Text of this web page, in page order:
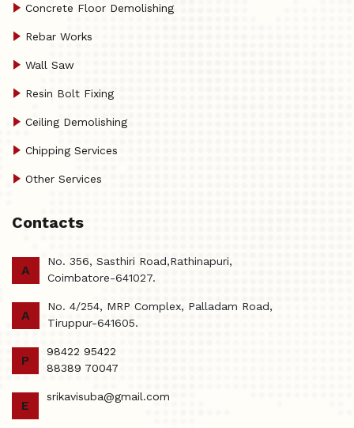
Concrete Floor Demolishing
Rebar Works
Wall Saw
Resin Bolt Fixing
Ceiling Demolishing
Chipping Services
Other Services
Contacts
A
No. 356, Sasthiri Road,Rathinapuri,
Coimbatore-641027.
A
No. 4/254, MRP Complex, Palladam Road,
Tiruppur-641605.
P
98422 95422
88389 70047
E
srikavisuba@gmail.com